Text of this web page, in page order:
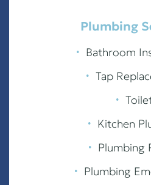
Plumbing
∙ Bathroom
∙ Tap
∙
∙ Kitchen
∙ Plumbing
∙ Plumbing